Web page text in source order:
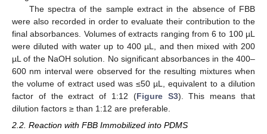
The spectra of the sample extract in the absence of FBB
were also recorded in order to evaluate their contribution to the
final absorbances. Volumes of extracts ranging from 6 to 100 µL
were diluted with water up to 400 µL, and then mixed with 200
µL of the NaOH solution. No significant absorbances in the 400–
600 nm interval were observed for the resulting mixtures when
the volume of extract used was ≤50 µL, equivalent to a dilution
factor of the extract of 1:12 (Figure S3). This means that
dilution factors ≥ than 1:12 are preferable.
2.2. Reaction with FBB Immobilized into PDMS